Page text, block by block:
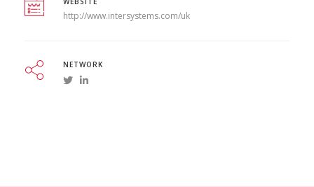
http://www.intersystems.com/uk
NETWORK